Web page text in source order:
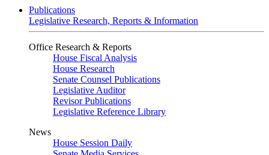
Publications
Legislative Research, Reports & Information
Office Research & Reports
House Fiscal Analysis
House Research
Senate Counsel Publications
Legislative Auditor
Revisor Publications
Legislative Reference Library
News
House Session Daily